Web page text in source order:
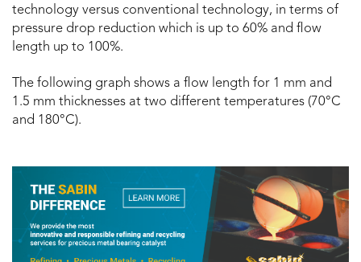
technology versus conventional technology, in terms of
pressure drop reduction which is up to 60% and flow
length up to 100%.
The following graph shows a flow length for 1 mm and
1.5 mm thicknesses at two different temperatures (70°C
and 180°C).